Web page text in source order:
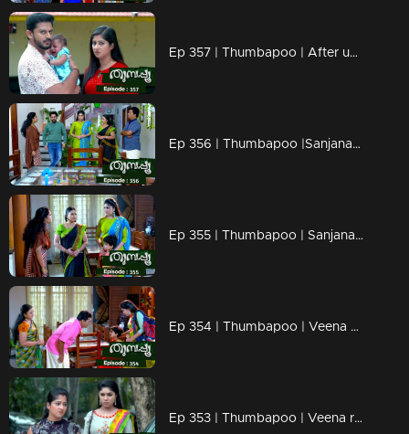
Ep 357 | Thumbapoo | After understanding the truth, Jishnu questions Vidya...
Ep 356 | Thumbapoo |Sanjana waits for a chance to make revenge against Veena.
Ep 355 | Thumbapoo | Sanjana to get hold of Rameshan..
Ep 354 | Thumbapoo | Veena decided to keep Aishwarya with her.
Ep 353 | Thumbapoo | Veena reacts to Vidya..